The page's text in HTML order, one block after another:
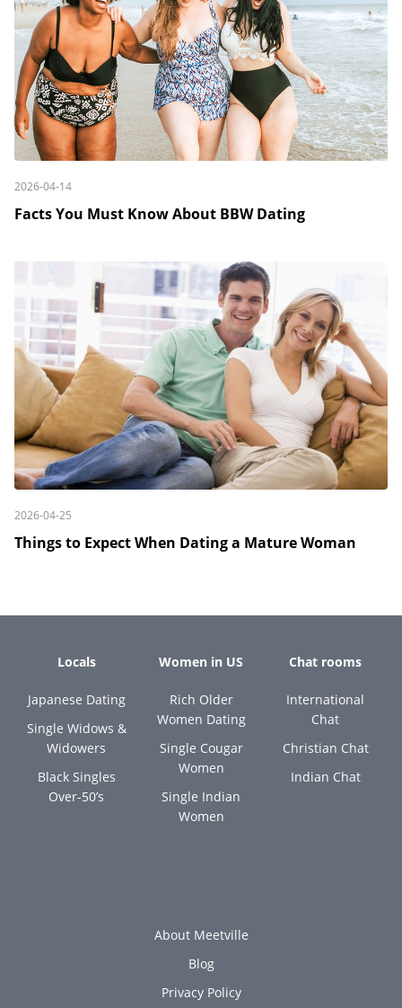
2026-04-14
Facts You Must Know About BBW Dating
2026-04-25
Things to Expect When Dating a Mature Woman
Locals
Japanese Dating
Single Widows &
Widowers
Black Singles
Over-50’s
Women in US
Rich Older
Women Dating
Single Cougar
Women
Single Indian
Women
Chat rooms
International
Chat
Christian Chat
Indian Chat
About Meetville
Blog
Privacy Policy